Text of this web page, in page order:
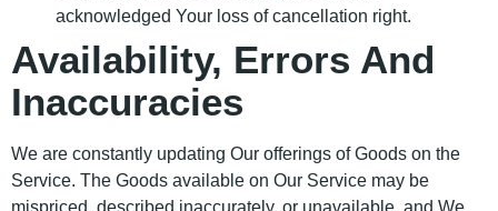
acknowledged Your loss of cancellation right.
Availability, Errors And
Inaccuracies
We are constantly updating Our offerings of Goods on the
Service. The Goods available on Our Service may be
mispriced, described inaccurately, or unavailable, and We